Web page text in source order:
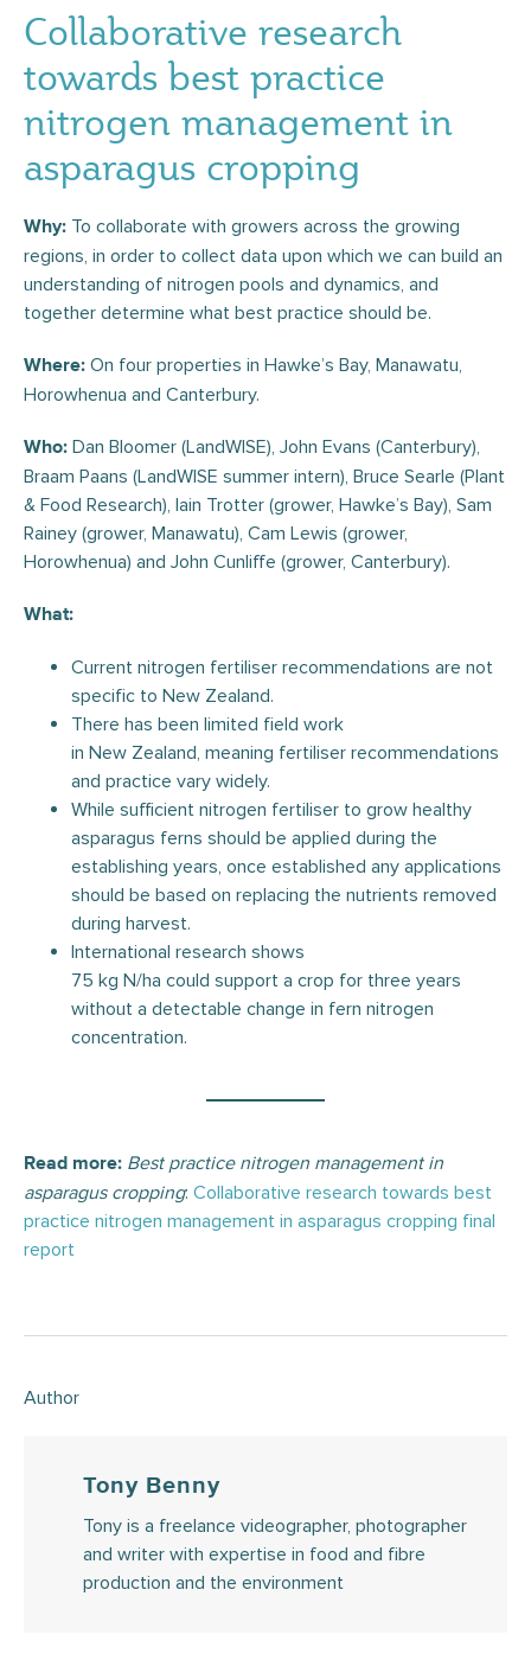
Collaborative research
towards best practice
nitrogen management in
asparagus cropping
Why: To collaborate with growers across the growing
regions, in order to collect data upon which we can build an
understanding of nitrogen pools and dynamics, and
together determine what best practice should be.
Where: On four properties in Hawke’s Bay, Manawatu,
Horowhenua and Canterbury.
Who: Dan Bloomer (LandWISE), John Evans (Canterbury),
Braam Paans (LandWISE summer intern), Bruce Searle (Plant
& Food Research), Iain Trotter (grower, Hawke’s Bay), Sam
Rainey (grower, Manawatu), Cam Lewis (grower,
Horowhenua) and John Cunliffe (grower, Canterbury).
What:
Current nitrogen fertiliser recommendations are not
specific to New Zealand.
There has been limited field work
in New Zealand, meaning fertiliser recommendations
and practice vary widely.
While sufficient nitrogen fertiliser to grow healthy
asparagus ferns should be applied during the
establishing years, once established any applications
should be based on replacing the nutrients removed
during harvest.
International research shows
75 kg N/ha could support a crop for three years
without a detectable change in fern nitrogen
concentration.
Read more: Best practice nitrogen management in
asparagus cropping: Collaborative research towards best
practice nitrogen management in asparagus cropping final
report
Author
Tony Benny
Tony is a freelance videographer, photographer
and writer with expertise in food and fibre
production and the environment